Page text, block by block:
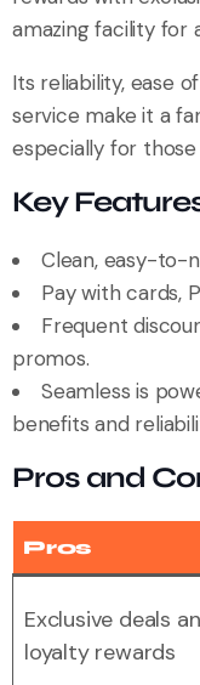
amazing facility for
Its reliability, ease
service make it a
especially for those
Key
Clean, easy-to-
Pay with cards,
Frequent
promos.
Seamless is
benefits and
Pros and
Pros
Exclusive deals
loyalty rewards